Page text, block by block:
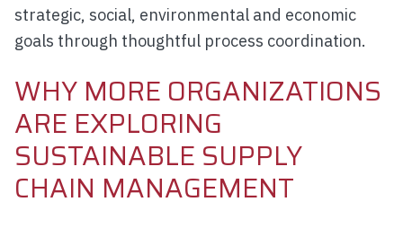
strategic, social, environmental and economic
goals through thoughtful process coordination.
WHY MORE ORGANIZATIONS
ARE EXPLORING
SUSTAINABLE SUPPLY
CHAIN MANAGEMENT